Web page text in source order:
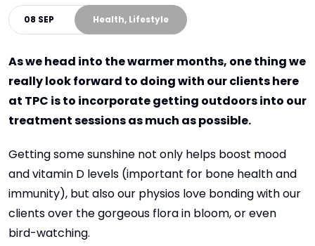
08 SEP Health, Lifestyle
As we head into the warmer months, one thing we
really look forward to doing with our clients here
at TPC is to incorporate getting outdoors into our
treatment sessions as much as possible.
Getting some sunshine not only helps boost mood
and vitamin D levels (important for bone health and
immunity), but also our physios love bonding with our
clients over the gorgeous flora in bloom, or even
bird-watching.